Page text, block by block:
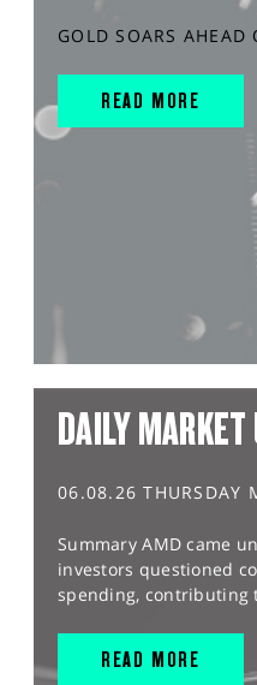
GOLD SOARS AHEAD
READ MORE
DAILY MARKET
06.08.26 THURSDAY
Summary AMD came
investors questioned
spending, contributing
READ MORE